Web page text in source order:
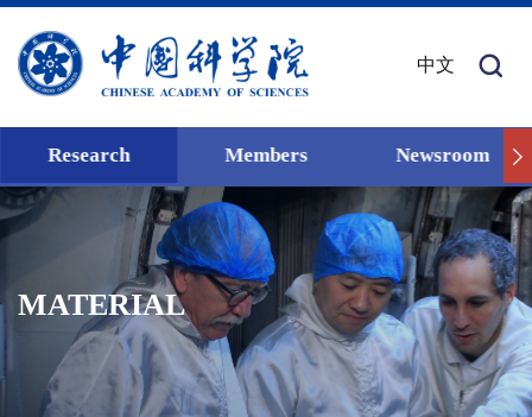
中文
Research Members Newsroom
MATERIAL